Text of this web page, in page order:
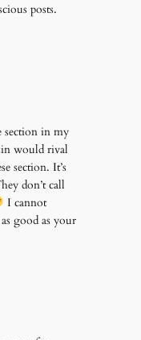
posts.
section in my
would rival
section. It’s
don’t call
I cannot
good as your